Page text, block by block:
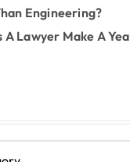
Engineering?
A Lawyer Make A